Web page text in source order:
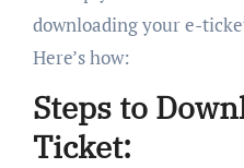
downloading your e-
Here’s how:
Steps to
Ticket: